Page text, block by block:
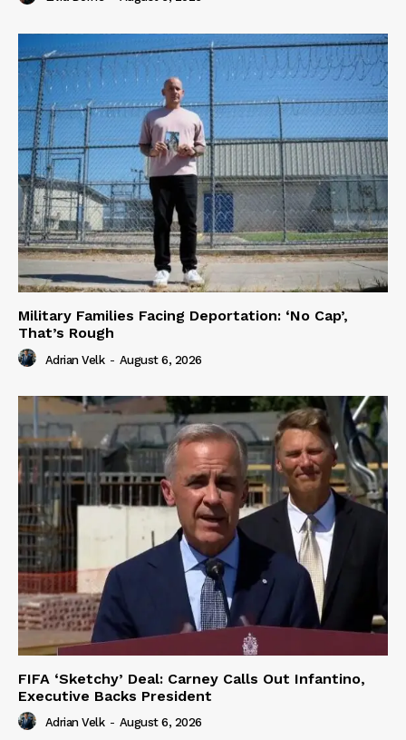
Military Families Facing Deportation: ‘No Cap’,
That’s Rough
Adrian Velk - August 6, 2026
FIFA ‘Sketchy’ Deal: Carney Calls Out Infantino,
Executive Backs President
Adrian Velk - August 6, 2026